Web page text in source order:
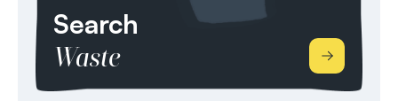
Search
Waste